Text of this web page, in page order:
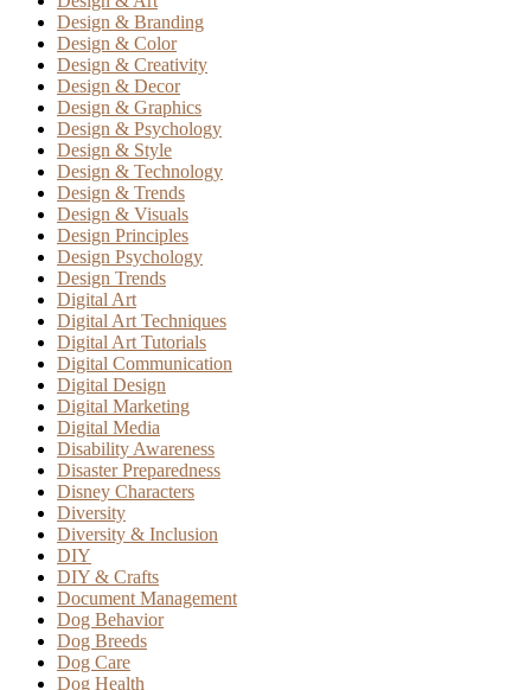
Design & Branding
Design & Color
Design & Creativity
Design & Decor
Design & Graphics
Design & Psychology
Design & Style
Design & Technology
Design & Trends
Design & Visuals
Design Principles
Design Psychology
Design Trends
Digital Art
Digital Art Techniques
Digital Art Tutorials
Digital Communication
Digital Design
Digital Marketing
Digital Media
Disability Awareness
Disaster Preparedness
Disney Characters
Diversity
Diversity & Inclusion
DIY
DIY & Crafts
Document Management
Dog Behavior
Dog Breeds
Dog Care
Dog Health